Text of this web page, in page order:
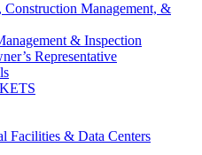
Construction Management, &
& Inspection
Representative
Facilities & Data Centers